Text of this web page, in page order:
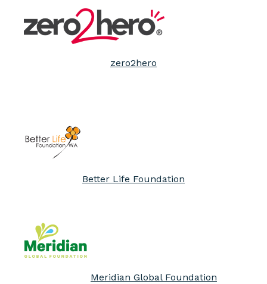
zero2hero
Better Life Foundation
Meridian Global Foundation